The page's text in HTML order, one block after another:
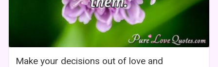
Make your decisions out of love and